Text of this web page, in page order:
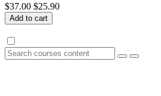
$37.00 $25.90
Add to cart